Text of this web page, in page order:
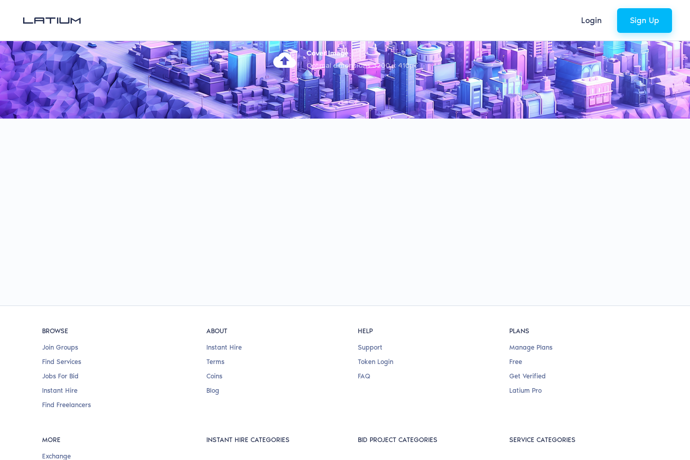
Login Sign Up
Cover Image
Optimal dimensions 3200 x 410px
BROWSE
Join Groups
Find Services
Jobs For Bid
Instant Hire
Find Freelancers
ABOUT
Instant Hire
Terms
Coins
Blog
HELP
Support
Token Login
FAQ
PLANS
Manage Plans
Free
Get Verified
Latium Pro
MORE
Exchange
INSTANT HIRE CATEGORIES BID PROJECT CATEGORIES SERVICE CATEGORIES